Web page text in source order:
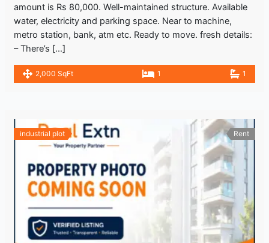
amount is Rs 80,000. Well-maintained structure. Available
water, electricity and parking space. Near to machine,
metro station, bank, atm etc. Ready to move. fresh details:
– There’s […]
2,000 SqFt 1 1
industrial plot Rent